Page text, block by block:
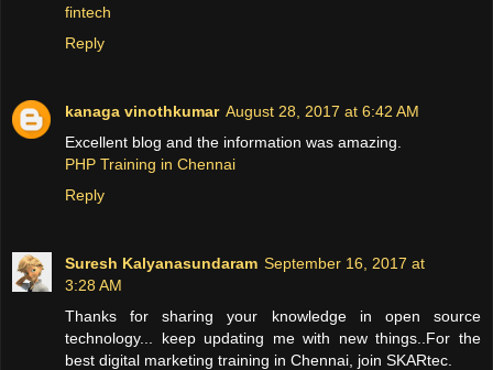
fintech
Reply
kanaga vinothkumar August 28, 2017 at 6:42 AM
Excellent blog and the information was amazing.
PHP Training in Chennai
Reply
Suresh Kalyanasundaram September 16, 2017 at
3:28 AM
Thanks for sharing your knowledge in open source
technology... keep updating me with new things..For the
best digital marketing training in Chennai, join SKARtec.